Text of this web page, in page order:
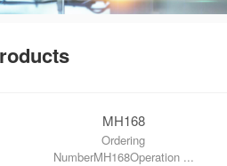
MH168
Ordering
NumberMH168Operation ...